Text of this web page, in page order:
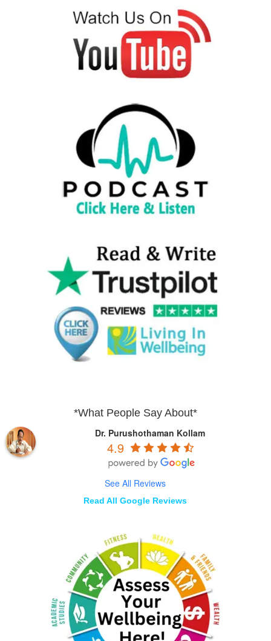
*What People Say About*
Dr. Purushothaman Kollam
4.9
See All Reviews
Read All Google Reviews